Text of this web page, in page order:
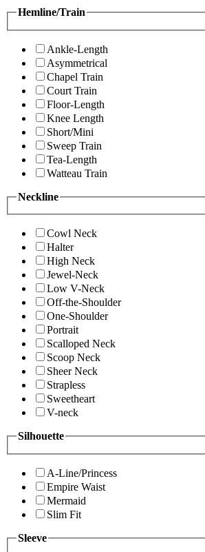
Hemline/Train
Ankle-Length
Asymmetrical
Chapel Train
Court Train
Floor-Length
Knee Length
Short/Mini
Sweep Train
Tea-Length
Watteau Train
Neckline
Cowl Neck
Halter
High Neck
Jewel-Neck
Low V-Neck
Off-the-Shoulder
One-Shoulder
Portrait
Scalloped Neck
Scoop Neck
Sheer Neck
Strapless
Sweetheart
V-neck
Silhouette
A-Line/Princess
Empire Waist
Mermaid
Slim Fit
Sleeve